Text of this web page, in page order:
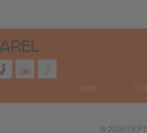
© 2026 DEPT